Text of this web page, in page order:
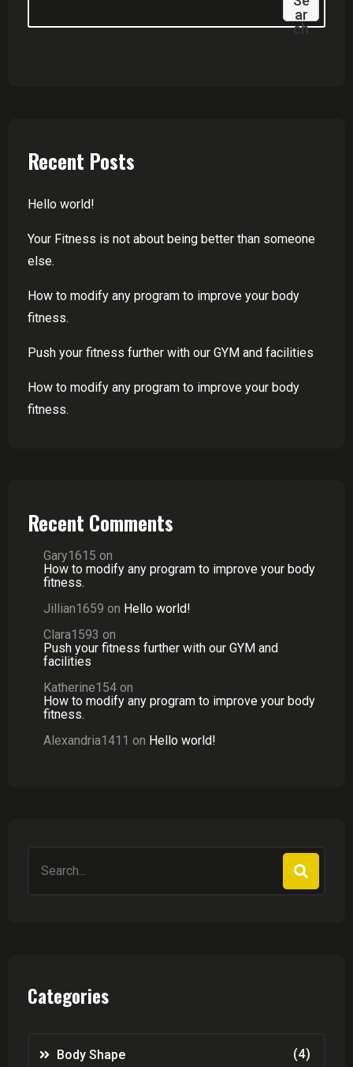
Ar
Ch
Recent Posts
Hello world!
Your Fitness is not about being better than someone
else.
How to modify any program to improve your body
fitness.
Push your fitness further with our GYM and facilities
How to modify any program to improve your body
fitness.
Recent Comments
Gary1615 on
How to modify any program to improve your body
fitness.
Jillian1659 on Hello world!
Clara1593 on
Push your fitness further with our GYM and
facilities
Katherine154 on
How to modify any program to improve your body
fitness.
Alexandria1411 on Hello world!
for:
Categories
Body Shape (4)